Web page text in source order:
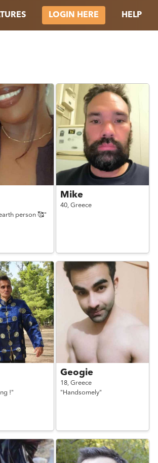
LOGIN HERE HELP
person 🥰"
Mike
40, Greece
!"
Geogie
18, Greece
"Handsomely"